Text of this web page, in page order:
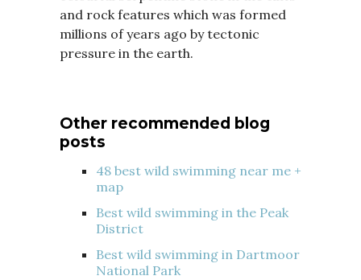
and rock features which was formed
millions of years ago by tectonic
pressure in the earth.
Other recommended blog
posts
48 best wild swimming near me +
map
Best wild swimming in the Peak
District
Best wild swimming in Dartmoor
National Park